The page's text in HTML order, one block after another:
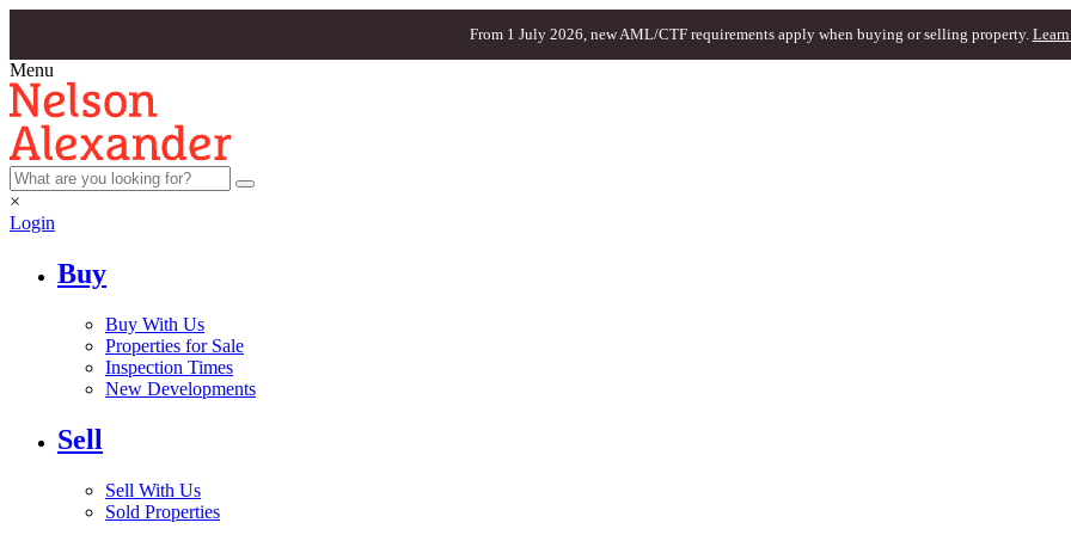
From 1 July 2026, new AML/CTF requirements apply when buying or selling property. Learn
Menu
×
Login
Buy
Buy With Us
Properties for Sale
Inspection Times
New Developments
Sell
Sell With Us
Sold Properties